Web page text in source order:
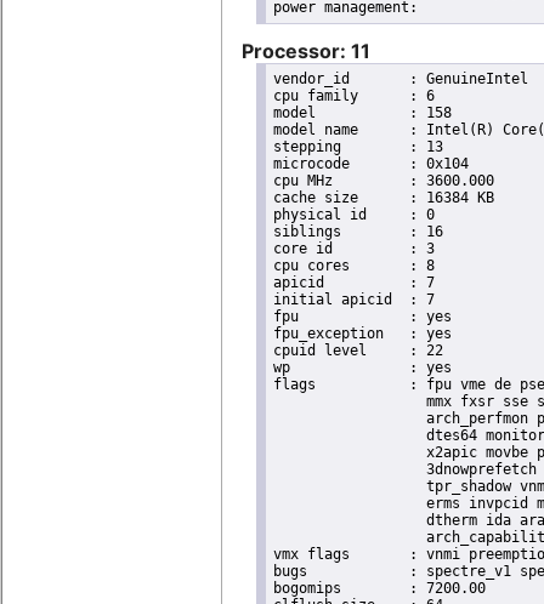
Processor: 11
vendor_id	: GenuineIntel
cpu family	: 6
model		: 158
model name	: Intel(R) Core(TM) i9-9900K CPU @ 3.60GHz
stepping	: 13
microcode	: 0x104
cpu MHz		: 3600.000
cache size	: 16384 KB
physical id	: 0
siblings	: 16
core id		: 3
cpu cores	: 8
apicid		: 7
initial apicid	: 7
fpu		: yes
fpu_exception	: yes
cpuid level	: 22
wp		: yes
flags		: fpu vme de pse tsc msr pae mce cx8 apic sep mtrr pge mca cmov pat pse36 clflush dts acpi
mmx fxsr sse
arch_perfmon
dtes64
x2apic movbe
tpr_shadow
erms invpcid
dtherm ida
vmx flags	: vnmi preemption_timer invvpid ept_x_only ept_ad ept_1gb flexpriority tsc_offset vtpr mtf vapic ept vpid unrestricted_guest ple shadow_vmcs pml ept_mode_based_exec
bugs		: spectre_v1 spectre_v2 spec_store_bypass swapgs taa itlb_multihit srbds
bogomips	: 7200.00